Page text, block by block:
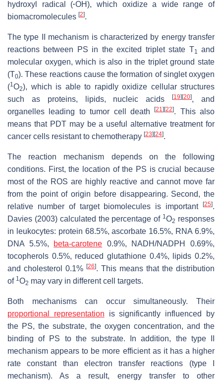
hydroxyl radical (·OH), which oxidize a wide range of
biomacromolecules [2].
The type II mechanism is characterized by energy transfer
reactions between PS in the excited triplet state T1 and
molecular oxygen, which is also in the triplet ground state
(T0). These reactions cause the formation of singlet oxygen
(1O2), which is able to rapidly oxidize cellular structures
such as proteins, lipids, nucleic acids[19] [20], and
organelles leading to tumor cell death[21] [22]. This also
means that PDT may be a useful alternative treatment for
cancer cells resistant to chemotherapy [23] [24].
The reaction mechanism depends on the following
conditions. First, the location of the PS is crucial because
most of the ROS are highly reactive and cannot move far
from the point of origin before disappearing. Second, the
relative number of target biomolecules is important
[25].
Davies (2003) calculated the percentage of 1O2 responses
in leukocytes: protein 68.5%, ascorbate 16.5%, RNA 6.9%,
DNA 5.5%,
beta-carotene 0.9%, NADH/NADPH 0.69%,
tocopherols 0.5%, reduced glutathione 0.4%, lipids 0.2%,
and cholesterol 0.1% [26]. This means that the distribution
of 1O2 may vary in different cell targets.
Both mechanisms can occur simultaneously. Their
proportional representation is significantly influenced by
the PS, the substrate, the oxygen concentration, and the
binding of PS to the substrate. In addition, the type II
mechanism appears to be more efficient as it has a higher
rate constant than electron transfer reactions (type I
mechanism). As a result, energy transfer to other